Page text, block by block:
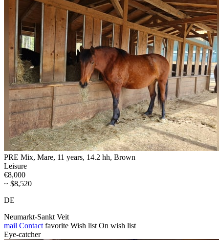
PRE Mix, Mare, 11 years, 14.2 hh, Brown
Leisure
€8,000
~ $8,520
DE
Neumarkt-Sankt Veit
mail Contact favorite Wish list On wish list
Eye-catcher